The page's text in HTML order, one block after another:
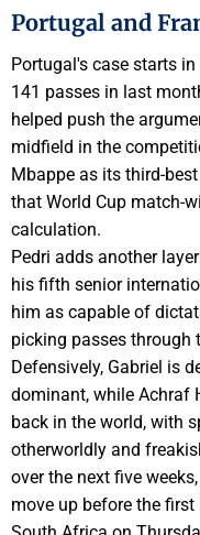
Portugal and
Portugal's case starts
141 passes in last
helped push the
midfield in the
Mbappe as its third-
that World Cup match-
calculation.
Pedri adds another
his fifth senior
him as capable of
picking passes through
Defensively, Gabriel is
dominant, while Achraf
back in the world, with
otherworldly and
over the next five
move up before the